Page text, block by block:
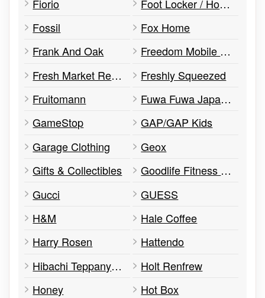
Fiorio
Foot Locker / House Of Hoops
Fossil
Fox Home
Frank And Oak
Freedom Mobile (Formerly Wind)
Fresh Market Restaurant
Freshly Squeezed
Fruitomann
Fuwa Fuwa Japanese Pancakes
GameStop
GAP/GAP Kids
Garage Clothing
Geox
Gifts & Collectibles
Goodlife Fitness Club
Gucci
GUESS
H&M
Hale Coffee
Harry Rosen
Hattendo
Hibachi Teppanyaki & Bar
Holt Renfrew
Honey
Hot Box